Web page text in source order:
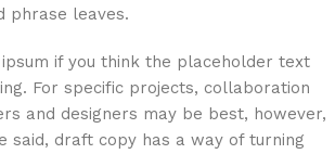
phrase leaves.
if you think the placeholder text
For specific projects, collaboration
and designers may be best, however,
said, draft copy has a way of turning